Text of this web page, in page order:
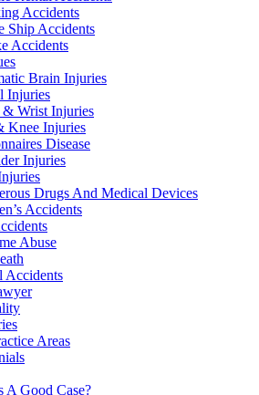
Accidents
Ship Accidents
Accidents
Brain Injuries
Injuries
& Wrist Injuries
Knee Injuries
Disease
Injuries
Drugs And Medical Devices
Accidents
Abuse
Accidents
Areas
A Good Case?